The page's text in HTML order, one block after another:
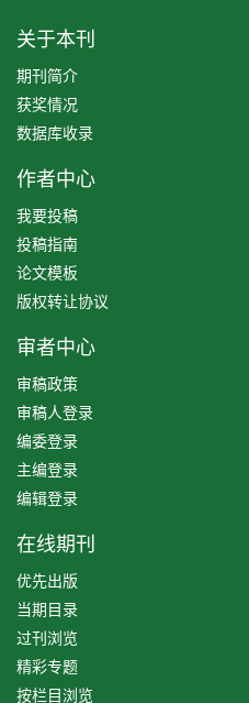
关于本刊
期刊简介
获奖情况
数据库收录
作者中心
我要投稿
投稿指南
论文模板
版权转让协议
审者中心
审稿政策
审稿人登录
编委登录
主编登录
编辑登录
在线期刊
优先出版
当期目录
过刊浏览
精彩专题
按栏目浏览